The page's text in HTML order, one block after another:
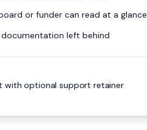
or funder can read at a glance
left behind
with optional support retainer